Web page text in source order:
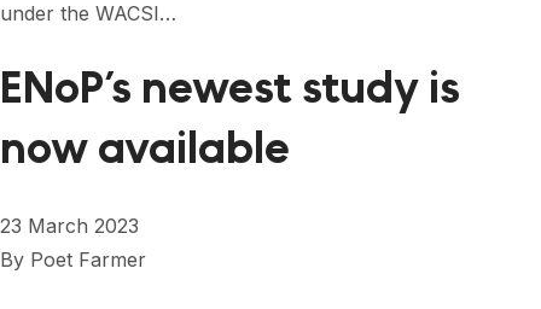
FORUM 2025
FORUM 2026
NEWS
under the WACSI…
ENoP’s newest study is
now available
23 March 2023
By Poet Farmer